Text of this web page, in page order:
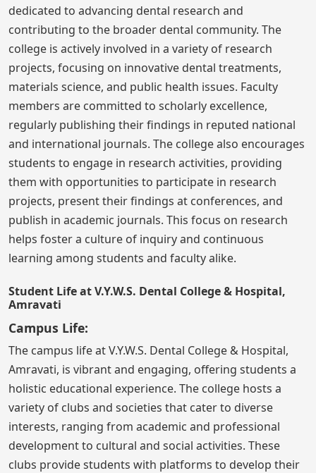
dedicated to advancing dental research and
contributing to the broader dental community. The
college is actively involved in a variety of research
projects, focusing on innovative dental treatments,
materials science, and public health issues. Faculty
members are committed to scholarly excellence,
regularly publishing their findings in reputed national
and international journals. The college also encourages
students to engage in research activities, providing
them with opportunities to participate in research
projects, present their findings at conferences, and
publish in academic journals. This focus on research
helps foster a culture of inquiry and continuous
learning among students and faculty alike.
Student Life at V.Y.W.S. Dental College & Hospital,
Amravati
Campus Life:
The campus life at V.Y.W.S. Dental College & Hospital,
Amravati, is vibrant and engaging, offering students a
holistic educational experience. The college hosts a
variety of clubs and societies that cater to diverse
interests, ranging from academic and professional
development to cultural and social activities. These
clubs provide students with platforms to develop their